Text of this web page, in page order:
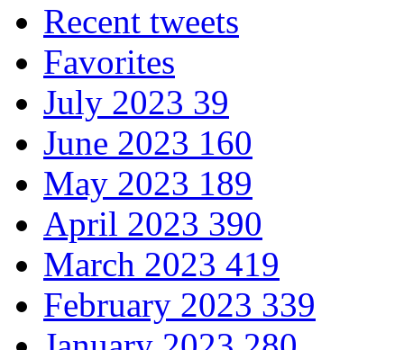
Recent tweets
Favorites
July 2023 39
June 2023 160
May 2023 189
April 2023 390
March 2023 419
February 2023 339